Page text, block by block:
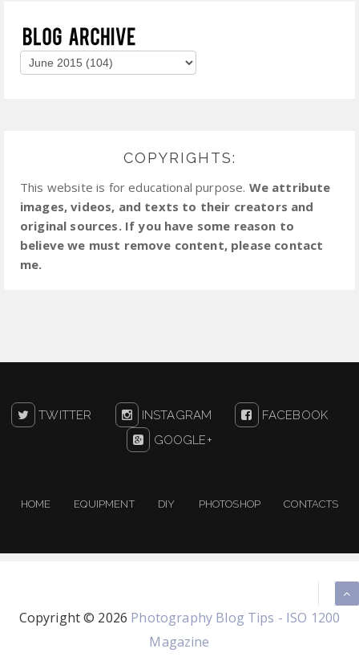
COPYRIGHTS:
This website is for educational purpose. We attribute
images, videos, and texts to their creators and
original sources. If you have some reason to
believe we must remove content, please contact
me.
TWITTER INSTAGRAM
FACEBOOK
GOOGLE+
HOME EQUIPMENT DIY PHOTOSHOP CONTACTS
Copyright © 2026 Photography Blog Tips - ISO 1200
Magazine